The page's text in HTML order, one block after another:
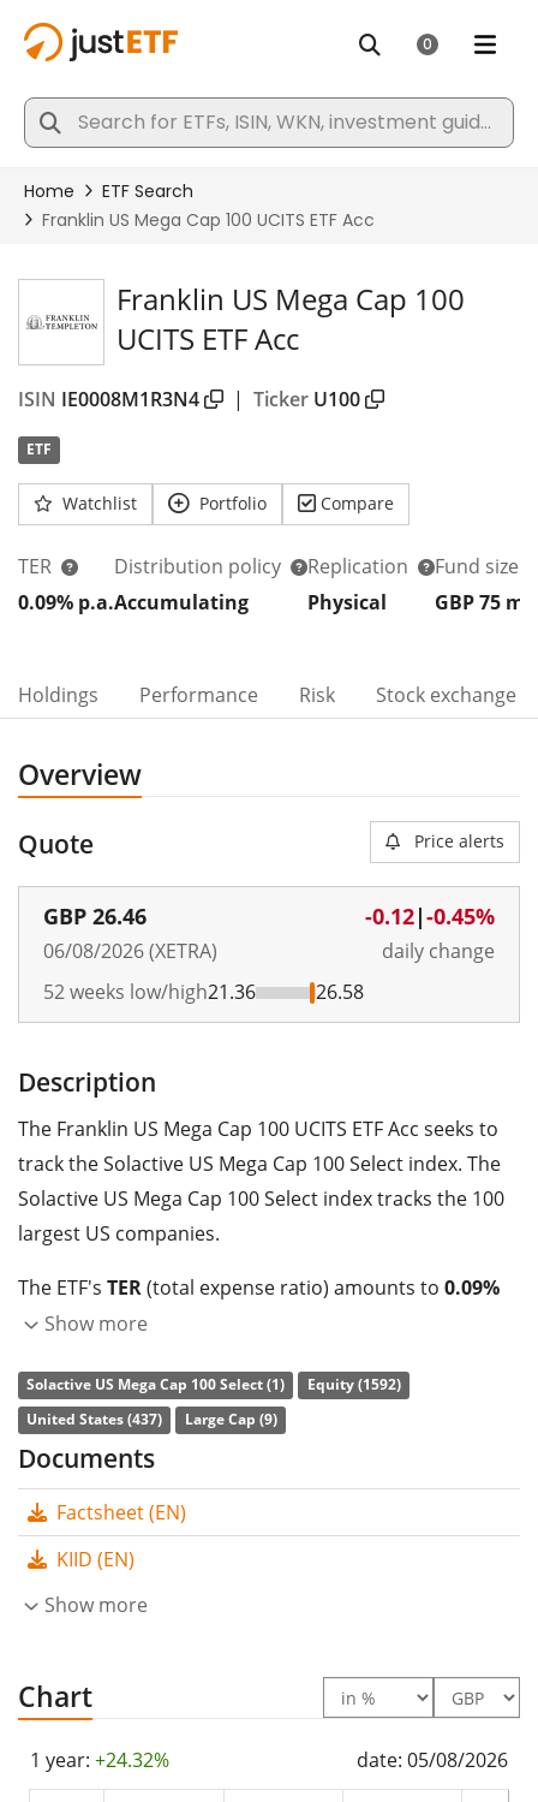
Franklin US Mega Cap 100
UCITS ETF Acc
ISIN IE0008M1R3N4 | Ticker U100
ETF
Watchlist Portfolio Compare
TER
0.09% p.a.
Distribution policy
Accumulating
Replication
Physical
Fund size
GBP 75 m
Holdings Performance Risk Stock exchange
Overview
Quote Price alerts
GBP 26.46
06/08/2026 (XETRA)
-0.12|-0.45%
daily change
52 weeks low/high21.36 26.58
Description
The Franklin US Mega Cap 100 UCITS ETF Acc seeks to
track the Solactive US Mega Cap 100 Select index. The
Solactive US Mega Cap 100 Select index tracks the 100
largest US companies.
The ETF's TER(total expense ratio) amounts to 0.09%
p.a.. The Franklin US Mega Cap 100 UCITS ETF Acc is the
Select index. The ETF replicates the performance of the
underlying index byfull replication
index constituents). The dividends in the ETF are
accumulatedand reinvested in the ETF.
The Franklin US Mega Cap 100 UCITS ETF Acc is a small
ETF was launched on 7 May 2025
Show more
Solactive US Mega Cap 100 Select (1)
Equity (1592)
United States (437)
Large Cap (9)
Documents
Factsheet (EN)
KIID (EN)
Show more
Chart
1 year: +24.32% date: 05/08/2026